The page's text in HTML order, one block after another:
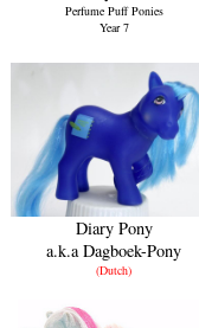
Perfume Puff Ponies
Year 7
Diary Pony
a.k.a Dagboek-Pony
(Dutch)